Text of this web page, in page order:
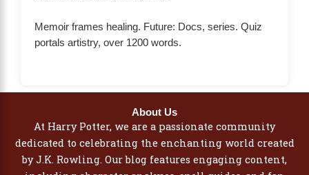
Memoir frames healing. Future: Docs, series. Quiz
portals artistry, over 1200 words.
About Us
At Harry Potter, we are a passionate community
dedicated to celebrating the enchanting world created
by J.K. Rowling. Our blog features engaging content,